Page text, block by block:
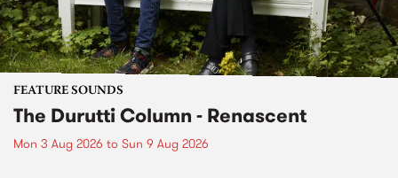
FEATURE SOUNDS
The Durutti Column - Renascent
Mon 3 Aug 2026 to Sun 9 Aug 2026